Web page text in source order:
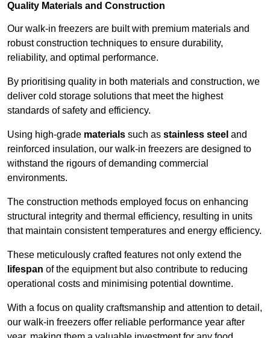
Quality Materials and Construction
Our walk-in freezers are built with premium materials and
robust construction techniques to ensure durability,
reliability, and optimal performance.
By prioritising quality in both materials and construction, we
deliver cold storage solutions that meet the highest
standards of safety and efficiency.
Using high-grade materials such as stainless steel and
reinforced insulation, our walk-in freezers are designed to
withstand the rigours of demanding commercial
environments.
The construction methods employed focus on enhancing
structural integrity and thermal efficiency, resulting in units
that maintain consistent temperatures and energy efficiency.
These meticulously crafted features not only extend the
lifespan of the equipment but also contribute to reducing
operational costs and minimising potential downtime.
With a focus on quality craftsmanship and attention to detail,
our walk-in freezers offer reliable performance year after